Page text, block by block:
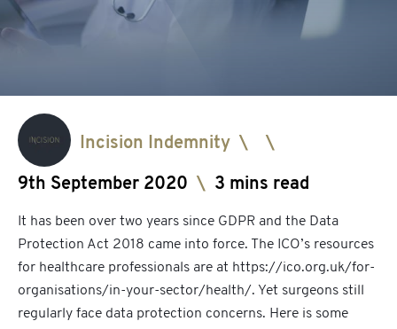
Incision Indemnity \ \
9th September 2020 \ 3 mins read
It has been over two years since GDPR and the Data
Protection Act 2018 came into force. The ICO’s resources
for healthcare professionals are at https://ico.org.uk/for-
organisations/in-your-sector/health/. Yet surgeons still
regularly face data protection concerns. Here is some